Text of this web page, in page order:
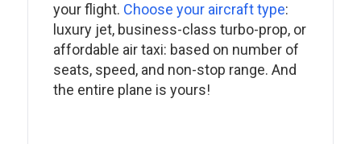
your flight. Choose your aircraft type:
luxury jet, business-class turbo-prop, or
affordable air taxi: based on number of
seats, speed, and non-stop range. And
the entire plane is yours!